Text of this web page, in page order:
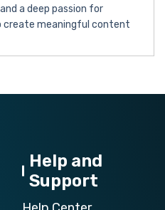
a deep passion for
create meaningful content
Help and
Support